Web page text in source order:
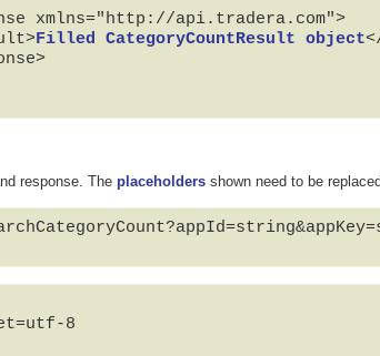
Filled CategoryCountResult object
response. The placeholders shown need to be
8